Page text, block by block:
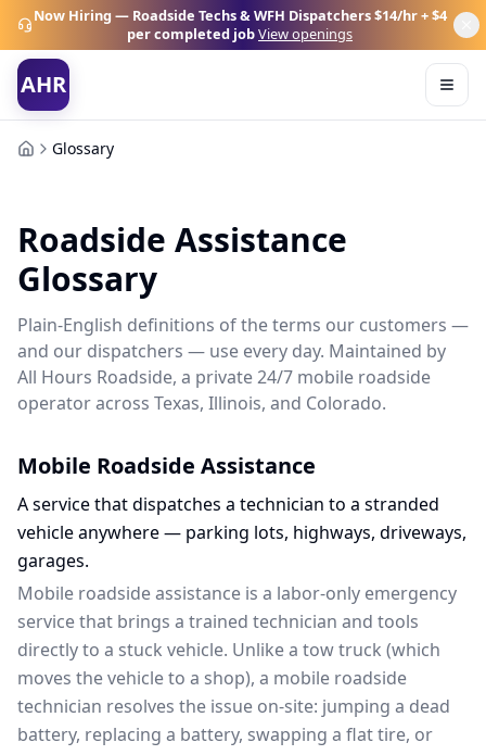
Now Hiring — Roadside Techs & WFH Dispatchers$14/hr + $4
per completed jobView openings
AHR
Glossary
Roadside Assistance
Glossary
Plain-English definitions of the terms our customers —
and our dispatchers — use every day. Maintained by
All Hours Roadside, a private 24/7 mobile roadside
operator across Texas, Illinois, and Colorado.
Mobile Roadside Assistance
A service that dispatches a technician to a stranded
vehicle anywhere — parking lots, highways, driveways,
garages.
Mobile roadside assistance is a labor-only emergency
service that brings a trained technician and tools
directly to a stuck vehicle. Unlike a tow truck (which
moves the vehicle to a shop), a mobile roadside
technician resolves the issue on-site: jumping a dead
battery, replacing a battery, swapping a flat tire, or